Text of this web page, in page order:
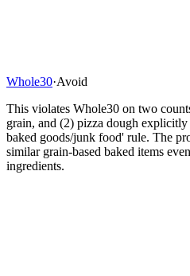
Whole30·Avoid
This violates Whole30 on two
grain, and (2) pizza dough
baked goods/junk food' rule. The
similar grain-based baked items
ingredients.